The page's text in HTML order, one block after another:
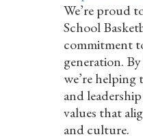
We’re proud
School
commitment
generation.
we’re
and
values that
and culture.